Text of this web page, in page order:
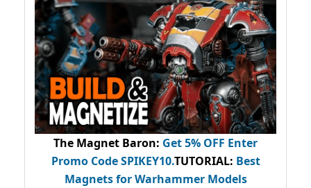
The Magnet Baron: Get 5% OFF Enter
Promo CodeSPIKEY10.TUTORIAL: Best
Magnets for Warhammer Models